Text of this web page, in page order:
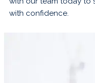
with confidence.